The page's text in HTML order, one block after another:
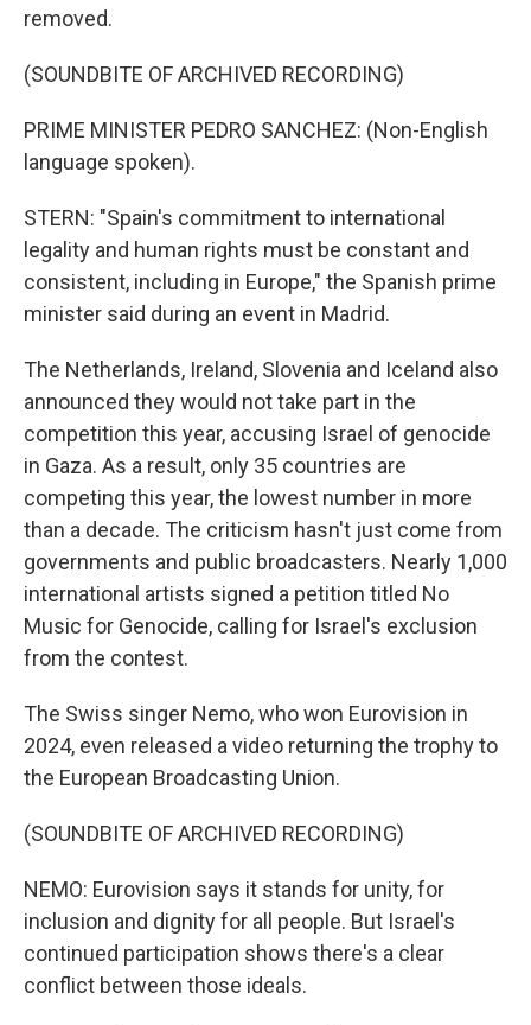
removed.
(SOUNDBITE OF ARCHIVED RECORDING)
PRIME MINISTER PEDRO SANCHEZ: (Non-English
language spoken).
STERN: "Spain's commitment to international
legality and human rights must be constant and
consistent, including in Europe," the Spanish prime
minister said during an event in Madrid.
The Netherlands, Ireland, Slovenia and Iceland also
announced they would not take part in the
competition this year, accusing Israel of genocide
in Gaza. As a result, only 35 countries are
competing this year, the lowest number in more
than a decade. The criticism hasn't just come from
governments and public broadcasters. Nearly 1,000
international artists signed a petition titled No
Music for Genocide, calling for Israel's exclusion
from the contest.
The Swiss singer Nemo, who won Eurovision in
2024, even released a video returning the trophy to
the European Broadcasting Union.
(SOUNDBITE OF ARCHIVED RECORDING)
NEMO: Eurovision says it stands for unity, for
inclusion and dignity for all people. But Israel's
continued participation shows there's a clear
conflict between those ideals.